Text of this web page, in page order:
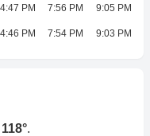
4:47 PM 7:56 PM 9:05 PM
4:46 PM 7:54 PM 9:03 PM
118°.